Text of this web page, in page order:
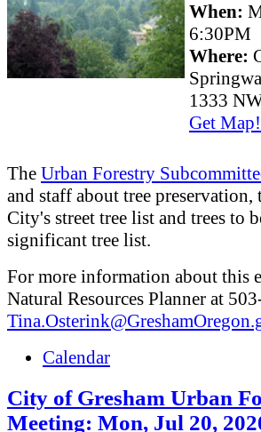
When:
6:30PM
Where:
1333
Get Map!
The Urban Forestry
and staff about tree preservation,
City's street tree list and trees to
significant tree list.
For more information about this
Natural Resources Planner at
Calendar
City of Gresham Urban
Meeting: Mon, Jul 20,